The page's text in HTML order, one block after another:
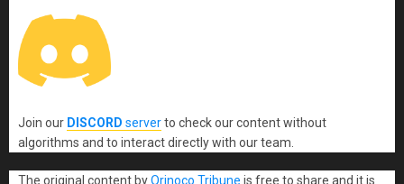
Join our DISCORD serverto check our content without
algorithms and to interact directly with our team.
The original content byOrinoco Tribune is free to share and it is